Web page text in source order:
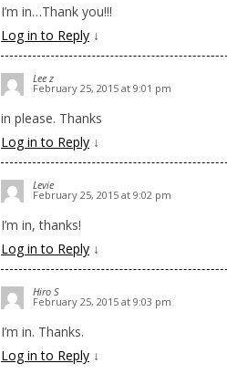
I’m in…Thank you!!!
Log in to Reply ↓
Lee z
February 25, 2015 at 9:01 pm
in please. Thanks
Log in to Reply ↓
Levie
February 25, 2015 at 9:02 pm
I’m in, thanks!
Log in to Reply ↓
Hiro S
February 25, 2015 at 9:03 pm
I’m in. Thanks.
Log in to Reply ↓